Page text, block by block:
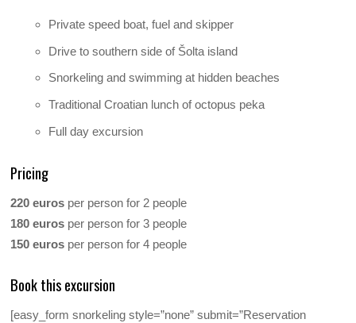
Private speed boat, fuel and skipper
Drive to southern side of Šolta island
Snorkeling and swimming at hidden beaches
Traditional Croatian lunch of octopus peka
Full day excursion
Pricing
220 euros per person for 2 people
180 euros per person for 3 people
150 euros per person for 4 people
Book this excursion
[easy_form snorkeling style=”none” submit=”Reservation